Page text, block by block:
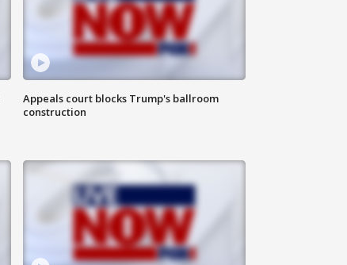
Appeals court blocks Trump's ballroom
construction